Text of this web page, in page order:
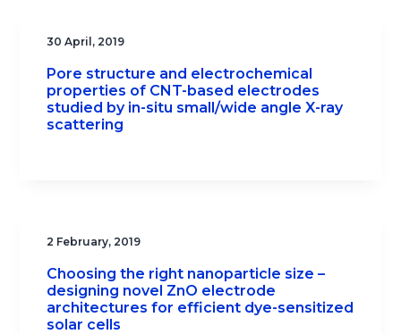
30 April, 2019
Pore structure and electrochemical
properties of CNT-based electrodes
studied by in-situ small/wide angle X-ray
scattering
2 February, 2019
Choosing the right nanoparticle size –
designing novel ZnO electrode
architectures for efficient dye-sensitized
solar cells